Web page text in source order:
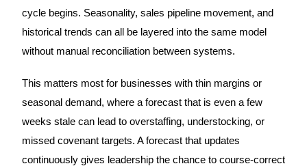
cycle begins. Seasonality, sales pipeline movement, and
historical trends can all be layered into the same model
without manual reconciliation between systems.
This matters most for businesses with thin margins or
seasonal demand, where a forecast that is even a few
weeks stale can lead to overstaffing, understocking, or
missed covenant targets. A forecast that updates
continuously gives leadership the chance to course-correct